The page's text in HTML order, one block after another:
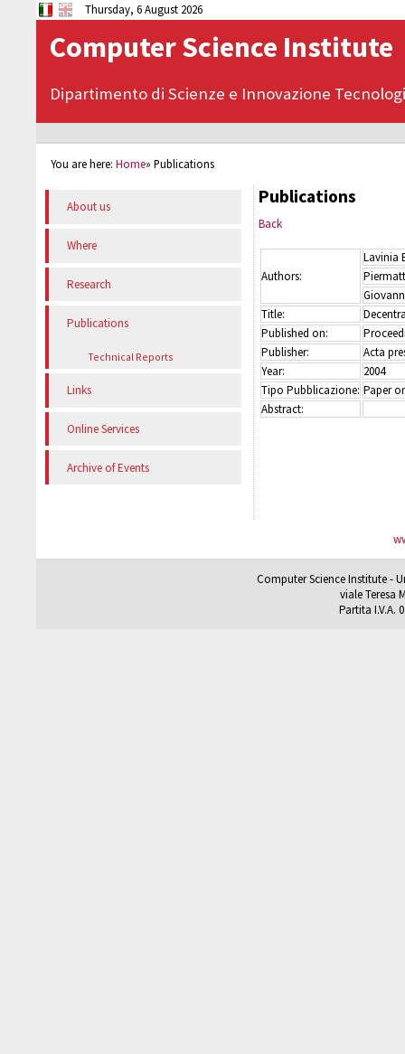
Thursday, 6 August 2026
Computer Science Institute
Dipartimento di Scienze e Innovazione
You are here:Home»Publications
About us
Where
Research
Publications
Technical Reports
Links
Online Services
Archive of Events
Publications
Back
Authors:
Lavinia
Title:
Published on:
Publisher:
Acta
Year:
2004
Tipo Pubblicazione: Paper
Abstract:
Computer Science Institute -
viale Teresa
Partita I.V.A.